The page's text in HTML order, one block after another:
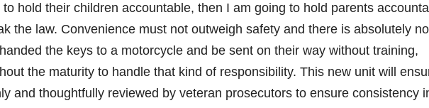
to hold their children accountable, then I am going to hold parents
the law. Convenience must not outweigh safety and there is absolutely no
the keys to a motorcycle and be sent on their way without training,
the maturity to handle that kind of responsibility. This new unit will
and thoughtfully reviewed by veteran prosecutors to ensure consistency